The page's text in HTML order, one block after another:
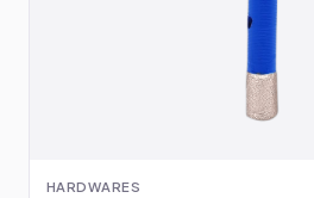
HARDWARES